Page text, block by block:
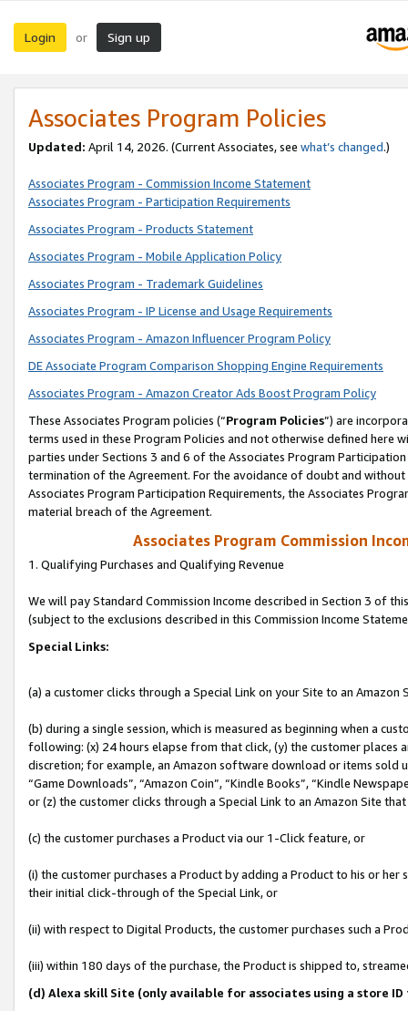
Login or Sign up
Associates Program Policies
Updated: April 14, 2026. (Current Associates, see what’s changed.)
Associates Program - Commission Income Statement
Associates Program - Participation Requirements
Associates Program - Products Statement
Associates Program - Mobile Application Policy
Associates Program - Trademark Guidelines
Associates Program - IP License and Usage Requirements
Associates Program - Amazon Influencer Program Policy
DE Associate Program Comparison Shopping Engine Requirements
Associates Program - Amazon Creator Ads Boost Program Policy
These Associates Program policies (“Program Policies”) are
terms used in these Program Policies and not otherwise defined
parties under Sections 3 and 6 of the Associates Program
termination of the Agreement. For the avoidance of doubt and
Associates Program Participation Requirements, the Associates
material breach of the Agreement.
Associates Program Commission
1. Qualifying Purchases and Qualifying Revenue
We will pay Standard Commission Income described in Section 3 of
(subject to the exclusions described in this Commission Income
Special Links:
(a) a customer clicks through a Special Link on your Site to an Amazon
(b) during a single session, which is measured as beginning when a
following: (x) 24 hours elapse from that click, (y) the customer
discretion; for example, an Amazon software download or items sold
“Game Downloads”, “Amazon Coin”, “Kindle Books”, “Kindle
or (z) the customer clicks through a Special Link to an Amazon Site
(c) the customer purchases a Product via our 1-Click feature, or
(i) the customer purchases a Product by adding a Product to his or
their initial click-through of the Special Link, or
(ii) with respect to Digital Products, the customer purchases such a
(iii) within 180 days of the purchase, the Product is shipped to,
(d) Alexa skill Site (only available for associates using a store